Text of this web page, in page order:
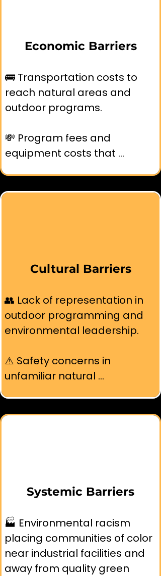
Economic Barriers
🚌 Transportation costs to
reach natural areas and
outdoor programs.
💸 Program fees and
equipment costs that
Cultural Barriers
👥 Lack of representation in
outdoor programming and
environmental leadership.
⚠️ Safety concerns in
unfamiliar natural
institutional mistrust
affecting participation in
nature programs.
Systemic Barriers
🏭 Environmental racism
placing communities of color
near industrial facilities and
away from quality green